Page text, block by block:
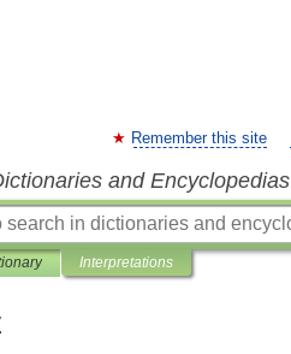
Remember this site
and Encyclopedias
Interpretations